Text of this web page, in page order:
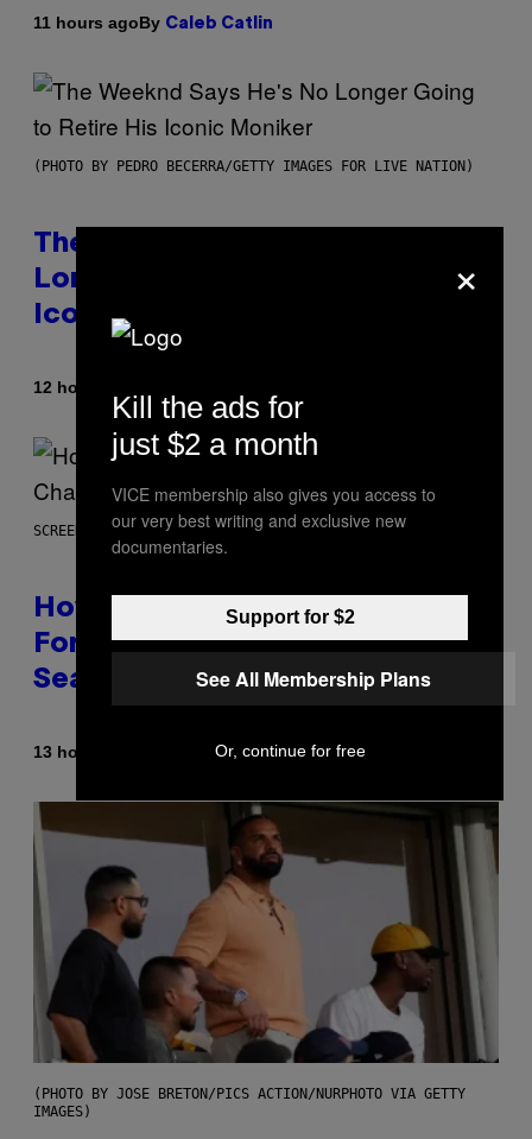
11 hours agoBy Caleb Catlin
(PHOTO BY PEDRO BECERRA/GETTY IMAGES FOR LIVE NATION)
The Weeknd Says He’s No
Longer Going To Retire His
Iconic Moniker
12 hours ago
SCREENSHOT: EPIC GAMES
How Many Sprites Are in
Fortnite? Complete Chapter 7
Season 3 Sprite List
13 hours ago Brent Koepp
(PHOTO BY JOSE BRETON/PICS ACTION/NURPHOTO VIA GETTY
IMAGES)
×
Kill the ads for
just $2 a month
VICE membership also gives you access to
our very best writing and exclusive new
documentaries.
Support for $2
See All Membership Plans
Or, continue for free